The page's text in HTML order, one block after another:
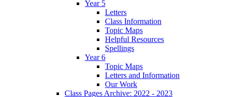
Year 5
Letters
Class Information
Topic Maps
Helpful Resources
Spellings
Year 6
Topic Maps
Letters and Information
Our Work
Class Pages Archive: 2022 - 2023